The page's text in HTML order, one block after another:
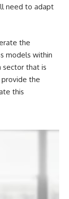
need to adapt
the
models within
sector that is
the
this